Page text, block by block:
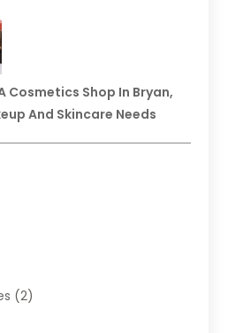
Cosmetics Shop In Bryan,
And Skincare Needs
(2)